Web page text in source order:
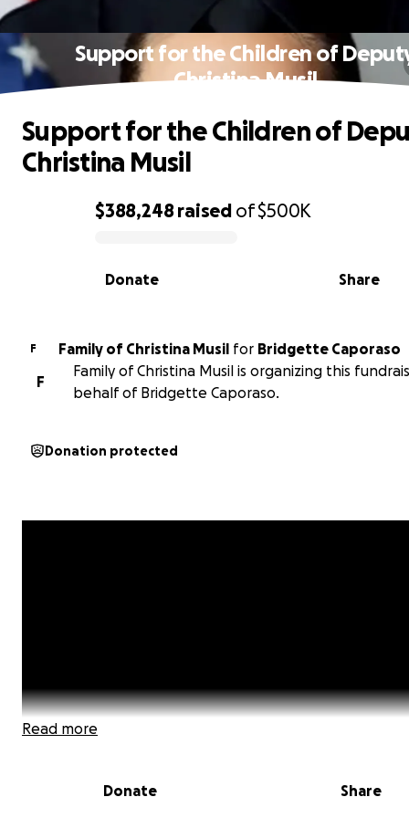
Support for the Children of
Christina Musil
0% complete
$388,248 raised of$500K
Share
Donate
Support for the Children of
Christina Musil
F Family of Christina Musil for Bridgette Caporaso
F
Family of Christina Musil is organizing this
behalf of Bridgette Caporaso.
Donation protected
Read more
Donate Share